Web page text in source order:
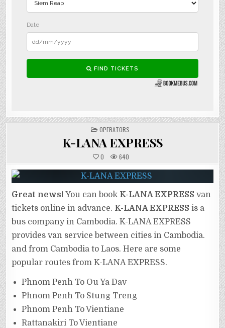
POSTED
IN
OPERATORS
K-LANA EXPRESS
0 640
Great news! You can book K-LANA EXPRESS van
tickets online in advance. K-LANA EXPRESS is a
bus company in Cambodia. K-LANA EXPRESS
provides van service between cities in Cambodia.
and from Cambodia to Laos. Here are some
popular routes from K-LANA EXPRESS.
Phnom Penh To Ou Ya Dav
Phnom Penh To Stung Treng
Phnom Penh To Vientiane
Rattanakiri To Vientiane